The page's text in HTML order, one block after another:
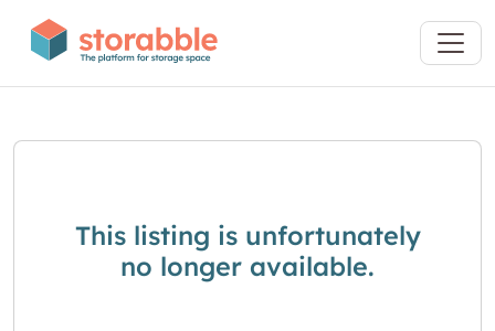
This listing is unfortunately
no longer available.